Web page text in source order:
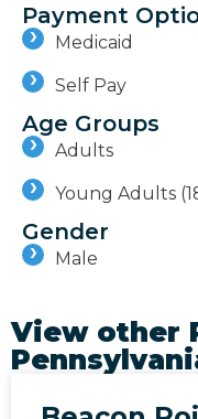
Payment
Medicaid
Self Pay
Age Groups
Adults
Young Adults
Gender
Male
View other